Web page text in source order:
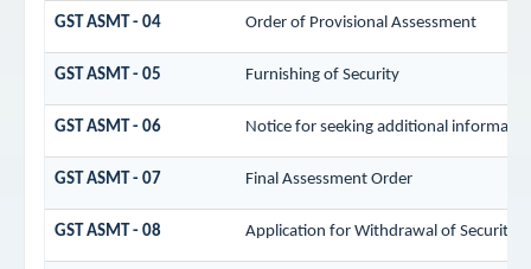
GST ASMT - 04 Order of Provisional Assessment
GST ASMT - 05 Furnishing of Security
GST ASMT - 06 Notice for seeking additional
GST ASMT - 07 Final Assessment Order
GST ASMT - 08 Application for Withdrawal of Security